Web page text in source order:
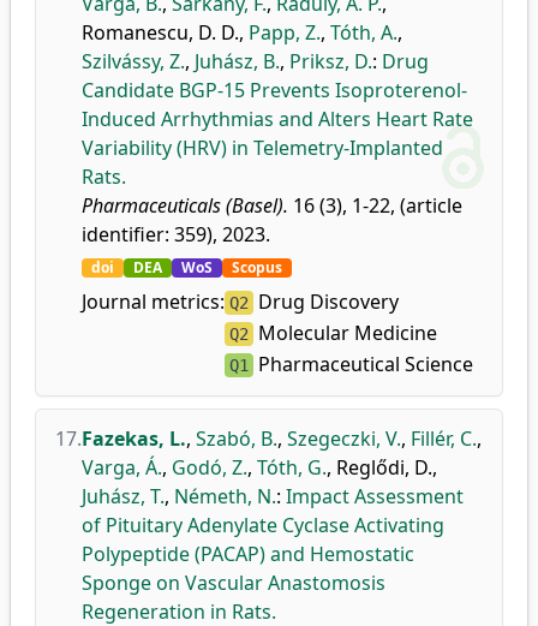
Romanescu, D. D., Papp, Z., Tóth, A.,
Szilvássy, Z., Juhász, B., Priksz, D.: Drug
Candidate BGP-15 Prevents Isoproterenol-
Induced Arrhythmias and Alters Heart Rate
Variability (HRV) in Telemetry-Implanted
Rats.
Pharmaceuticals (Basel). 16 (3), 1-22, (article
identifier: 359), 2023.
doi DEA WoS Scopus
Journal metrics: Q2 Drug Discovery
Q2 Molecular Medicine
Q1 Pharmaceutical Science
17.Fazekas, L., Szabó, B., Szegeczki, V., Fillér, C.,
Varga, Á., Godó, Z., Tóth, G., Reglődi, D.,
Juhász, T., Németh, N.: Impact Assessment
of Pituitary Adenylate Cyclase Activating
Polypeptide (PACAP) and Hemostatic
Sponge on Vascular Anastomosis
Regeneration in Rats.